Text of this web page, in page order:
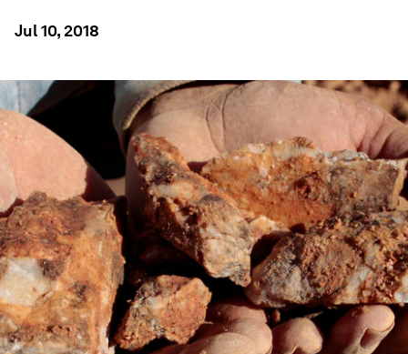
Jul 10, 2018